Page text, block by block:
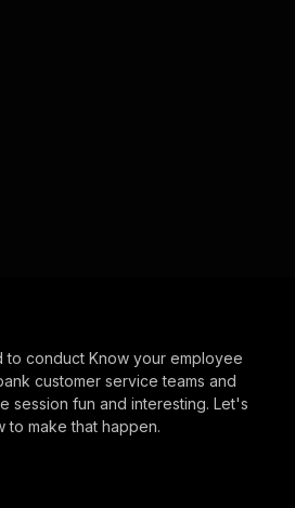
conduct Know your employee
customer service teams and
session fun and interesting. Let's
to make that happen.